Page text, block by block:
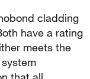
cladding
have a rating
meets the
system